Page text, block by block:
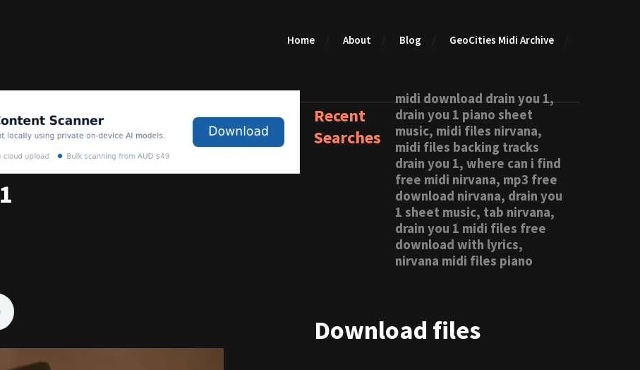
Home About Blog GeoCities Midi Archive
Recent
Searches
midi download drain you 1,
drain you 1 piano sheet
music, midi files nirvana,
midi files backing tracks
drain you 1, where can i find
free midi nirvana, mp3 free
download nirvana, drain you
1 sheet music, tab nirvana,
drain you 1 midi files free
download with lyrics,
nirvana midi files piano
Download files